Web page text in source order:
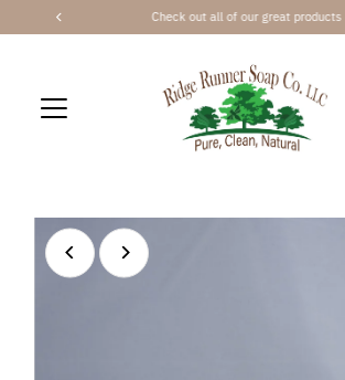
Skip to content Check out all of our great products